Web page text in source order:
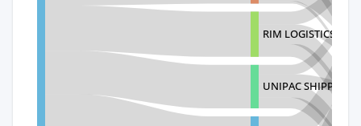
RIM LOGISTICS, LTD
UNIPAC SHIPPING